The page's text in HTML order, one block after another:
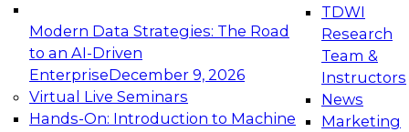
Modern Data Strategies: The Road
to an AI-Driven
EnterpriseDecember 9, 2026
Virtual Live Seminars
Hands-On: Introduction to Machine
TDWI
Research
Team &
Instructors
News
Marketing
Expert Panel: Engineering the Future:
Architecting Scalable Data Platforms for AI and